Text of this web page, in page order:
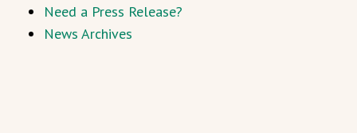
Need a Press Release?
News Archives